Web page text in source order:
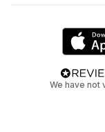
We have not